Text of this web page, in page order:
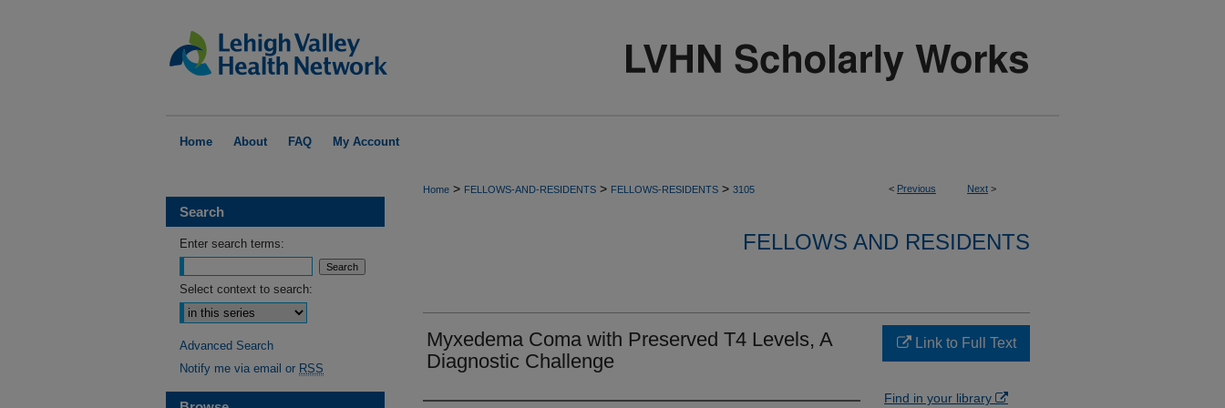
Home About FAQ My Account
< Previous Next >
Home > FELLOWS-AND-RESIDENTS > FELLOWS-RESIDENTS > 3105
FELLOWS AND RESIDENTS
Myxedema Coma with Preserved T4 Levels, A
Diagnostic Challenge
Link to Full Text
Find in your library
Search
Enter search terms:
Select context to search:
Advanced Search
Notify me via email or RSS